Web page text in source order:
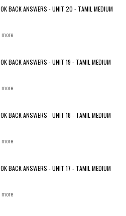
BACK ANSWERS - UNIT 20 - TAMIL MEDIUM
more
BACK ANSWERS - UNIT 19 - TAMIL MEDIUM
more
BACK ANSWERS - UNIT 18 - TAMIL MEDIUM
more
BACK ANSWERS - UNIT 17 - TAMIL MEDIUM
more